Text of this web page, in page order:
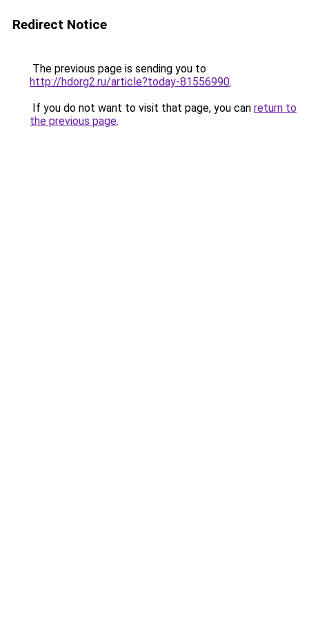
Redirect Notice
The previous page is sending you to
http://hdorg2.ru/article?today-81556990.
If you do not want to visit that page, you can return to
the previous page.